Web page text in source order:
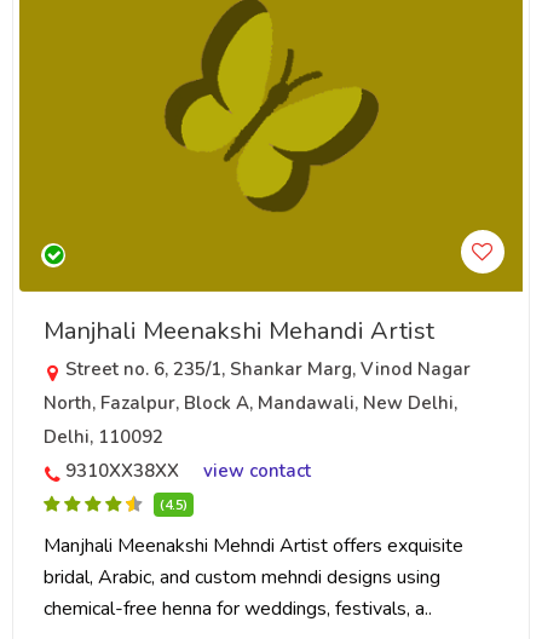
Manjhali Meenakshi Mehandi Artist
Street no. 6, 235/1, Shankar Marg, Vinod Nagar
North, Fazalpur, Block A, Mandawali, New Delhi,
Delhi, 110092
9310XX38XX
view contact
(4.5)
Manjhali Meenakshi Mehndi Artist offers exquisite
bridal, Arabic, and custom mehndi designs using
chemical-free henna for weddings, festivals, a..